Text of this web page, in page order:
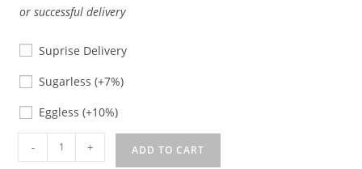
or successful delivery
Suprise Delivery
Sugarless
Sugarless(+7%)
Eggless
Eggless(+10%)
Teddy
- + ADD TO CART